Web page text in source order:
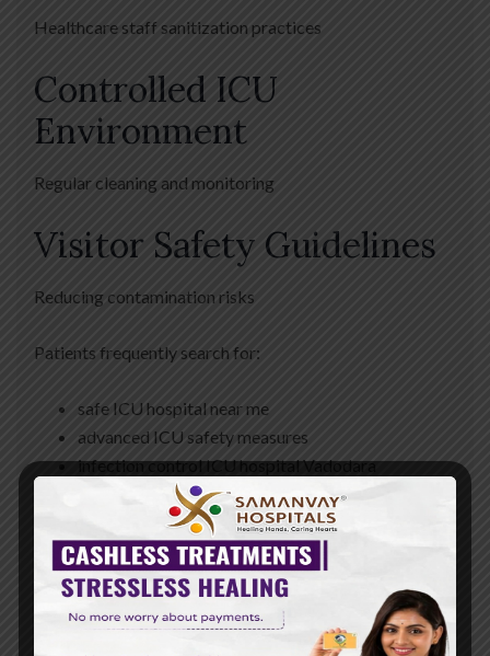
Healthcare staff sanitization practices
Controlled ICU
Environment
Regular cleaning and monitoring
Visitor Safety Guidelines
Reducing contamination risks
Patients frequently search for:
safe ICU hospital near me
advanced ICU safety measures
infection control ICU hospital Vadodara
Benefits of
Advanced ICU